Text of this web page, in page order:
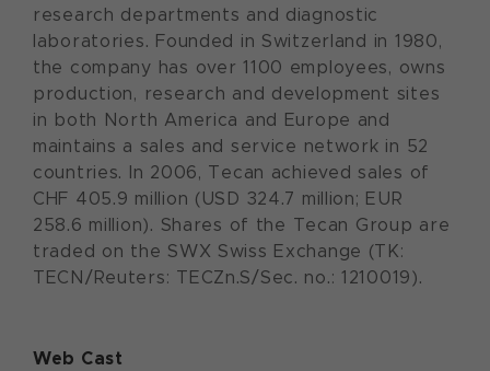
research departments and diagnostic
laboratories. Founded in Switzerland in 1980,
the company has over 1100 employees, owns
production, research and development sites
in both North America and Europe and
maintains a sales and service network in 52
countries. In 2006, Tecan achieved sales of
CHF 405.9 million (USD 324.7 million; EUR
258.6 million). Shares of the Tecan Group are
traded on the SWX Swiss Exchange (TK:
TECN/Reuters: TECZn.S/Sec. no.: 1210019).
Web Cast